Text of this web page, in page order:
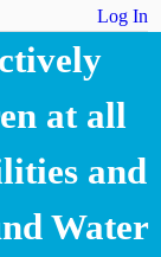
Log In
at all
and
Water